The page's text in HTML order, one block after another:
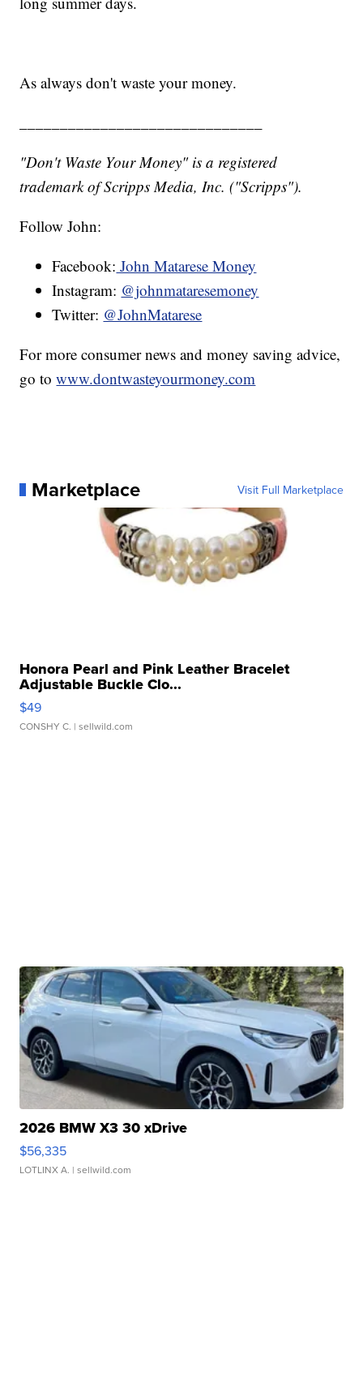
As always don't waste your money.
"Don't Waste Your Money" is a registered
trademark of Scripps Media, Inc. ("Scripps").
Follow John:
Facebook: John Matarese Money
Instagram: @johnmataresemoney
Twitter: @JohnMatarese
For more consumer news and money saving advice,
go towww.dontwasteyourmoney.com
Marketplace Visit Full Marketplace
Honora Pearl and Pink Leather Bracelet
Adjustable Buckle Clo...
$49
CONSHY C. | sellwild.com
2026 BMW X3 30 xDrive
$56,335
LOTLINX A. | sellwild.com